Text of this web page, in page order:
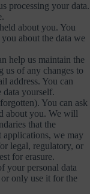
processing your data.
about you. You
about the data we
help us maintain the
of any changes to
address. You can
data yourself.
You can ask
about you. We will
that the
applications, we may
legal, regulatory, or
for erasure.
your personal data
only use it for the